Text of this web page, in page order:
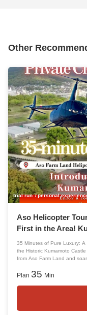
Other
trial run personal
Aso Helicopter
First in the Area!
35 Minutes of Pure Luxury:
the Historic Kumamoto Castle Experience our long-awaited new flight plan! Depart
from Aso Farm Land and
Plan 35 Min